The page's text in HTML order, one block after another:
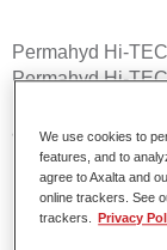
Permahyd Hi-
Permahyd Hi-
basecoat
and effect colours
refinishing.
Product
We use cookies to
features, and to
agree to Axalta and
online trackers. See
trackers.
Privacy